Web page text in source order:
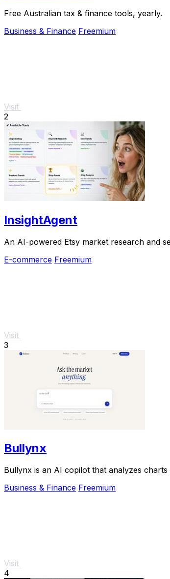
Free Australian tax & finance tools, yearly.
Business & Finance Freemium
Visit
2
InsightAgent
An AI-powered Etsy market research and
E-commerce Freemium
Visit
3
Bullynx
Bullynx is an AI copilot that analyzes
Business & Finance Freemium
Visit
4